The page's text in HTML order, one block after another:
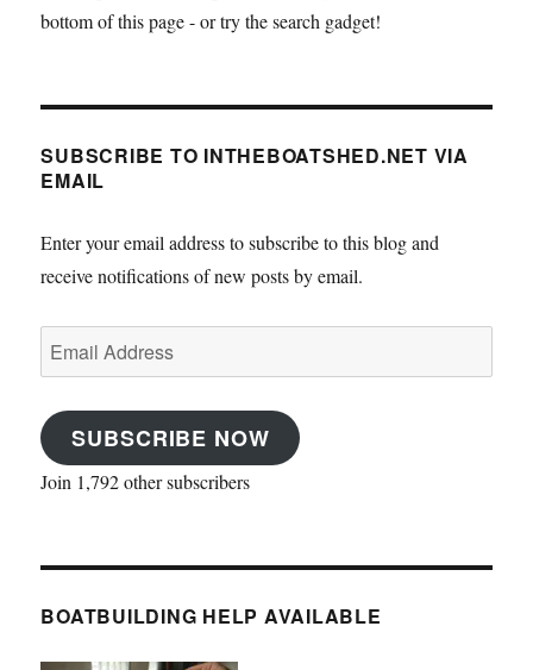
bottom of this page - or try the search gadget!
SUBSCRIBE TO INTHEBOATSHED.NET VIA
EMAIL
Enter your email address to subscribe to this blog and
receive notifications of new posts by email.
Email
Address
SUBSCRIBE NOW
Join 1,792 other subscribers
BOATBUILDING HELP AVAILABLE